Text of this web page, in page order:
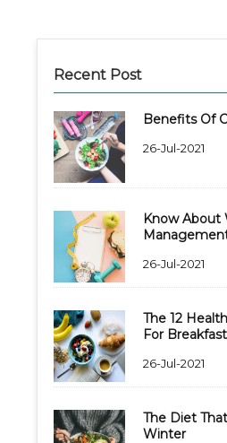
Recent Post
Benefits Of
26-Jul-2021
Know About
26-Jul-2021
The 12
For Breakfast
26-Jul-2021
The Diet
Winter